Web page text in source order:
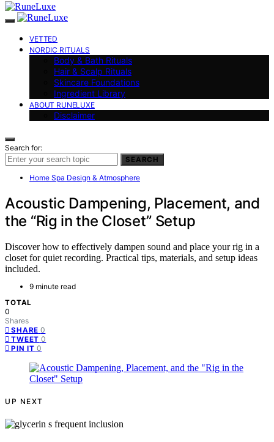
VETTED
NORDIC RITUALS
Body & Bath Rituals
Hair & Scalp Rituals
Skincare Foundations
Ingredient Library
ABOUT RUNELUXE
Disclaimer
Search for:
SEARCH
Home Spa Design & Atmosphere
Acoustic Dampening, Placement, and
the “Rig in the Closet” Setup
Discover how to effectively dampen sound and place your rig in a
closet for quiet recording. Practical tips, materials, and setup ideas
included.
9 minute read
TOTAL
0
Shares
SHARE 0
TWEET 0
PIN IT 0
UP NEXT